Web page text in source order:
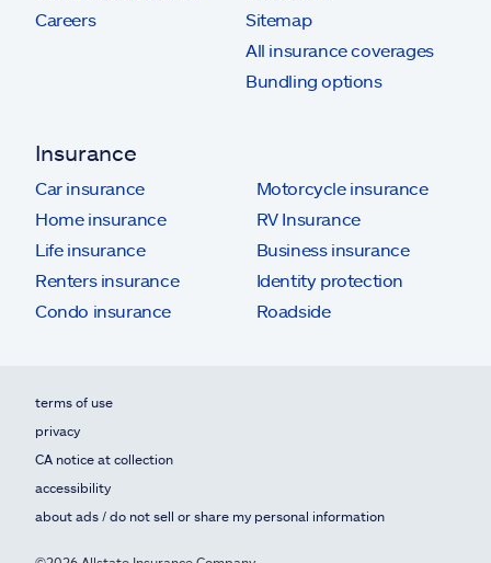
Careers
Sitemap
All insurance coverages
Bundling options
Insurance
Car insurance
Home insurance
Life insurance
Renters insurance
Condo insurance
Motorcycle insurance
RV Insurance
Business insurance
Identity protection
Roadside
terms of use
privacy
CA notice at collection
accessibility
about ads / do not sell or share my personal information